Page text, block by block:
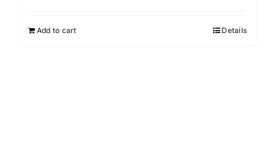
Add to cart Details